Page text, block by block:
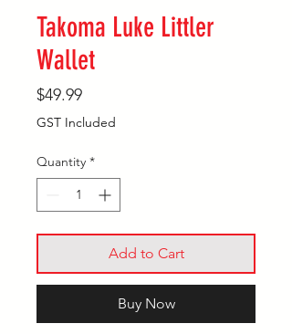
Takoma Luke Littler
Wallet
$49.99Price
GST Included
Quantity *
Add to Cart
Buy Now